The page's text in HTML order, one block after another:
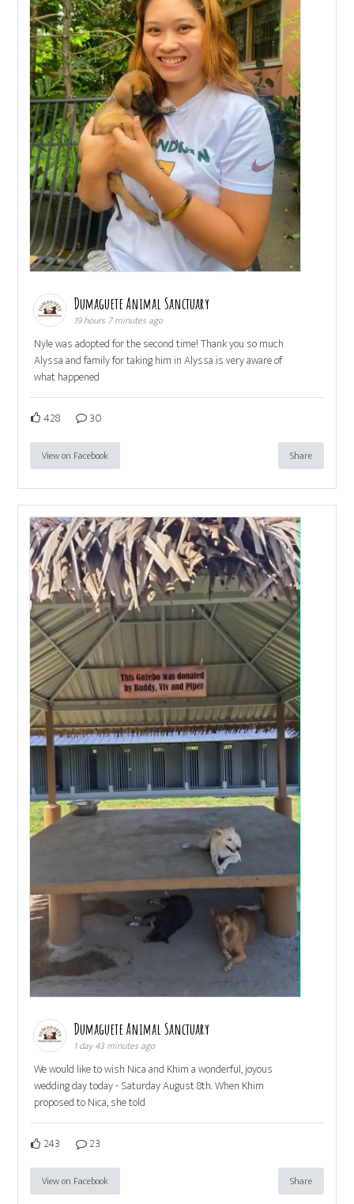
Dumaguete Animal Sanctuary
19 hours 7 minutes ago
Nyle was adopted for the second time! Thank you so much
Alyssa and family for taking him in Alyssa is very aware of
what happened
428 30
View on Facebook Share
Dumaguete Animal Sanctuary
1 day 43 minutes ago
We would like to wish Nica and Khim a wonderful, joyous
wedding day today - Saturday August 8th. When Khim
proposed to Nica, she told
243 23
View on Facebook Share